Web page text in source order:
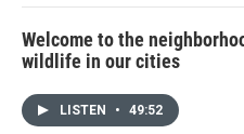
Welcome to the
wildlife in our cities
LISTEN • 49:52